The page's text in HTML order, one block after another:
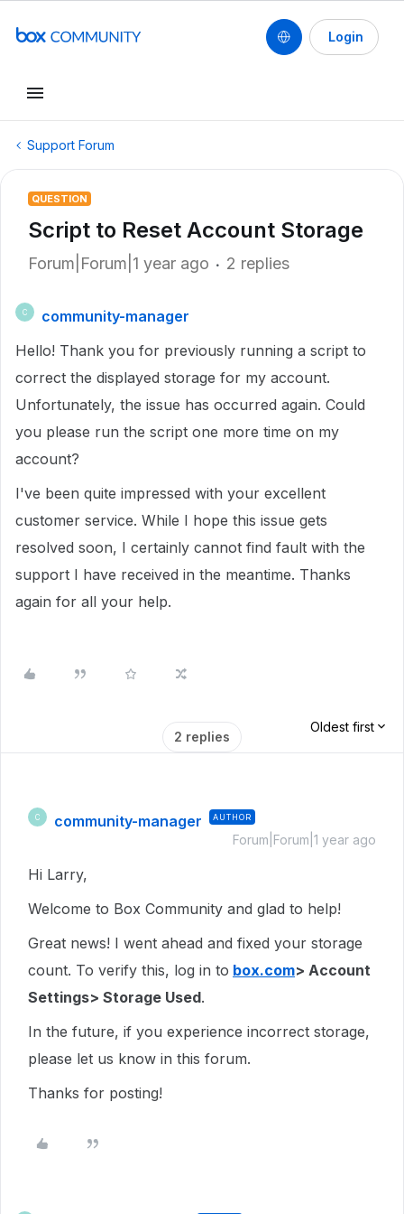
Login
Support Forum
QUESTION
Script to Reset Account Storage
Forum|Forum|1 year ago 2 replies
C
community-manager
Hello! Thank you for previously running a script to
correct the displayed storage for my account.
Unfortunately, the issue has occurred again. Could
you please run the script one more time on my
account?
I've been quite impressed with your excellent
customer service. While I hope this issue gets
resolved soon, I certainly cannot find fault with the
support I have received in the meantime. Thanks
again for all your help.
2 replies
Oldest first
C community-manager AUTHOR
Forum|Forum|1 year ago
Hi Larry,
Welcome to Box Community and glad to help!
Great news! I went ahead and fixed your storage
count. To verify this, log in to box.com> Account
Settings> Storage Used.
In the future, if you experience incorrect storage,
please let us know in this forum.
Thanks for posting!